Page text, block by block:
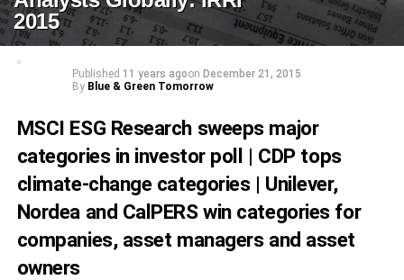
2015
Published 11 years agoon December 21, 2015
By Blue & Green Tomorrow
MSCI ESG Research sweeps major
categories in investor poll | CDP tops
climate-change categories | Unilever,
Nordea and CalPERS win categories for
companies, asset managers and asset
owners